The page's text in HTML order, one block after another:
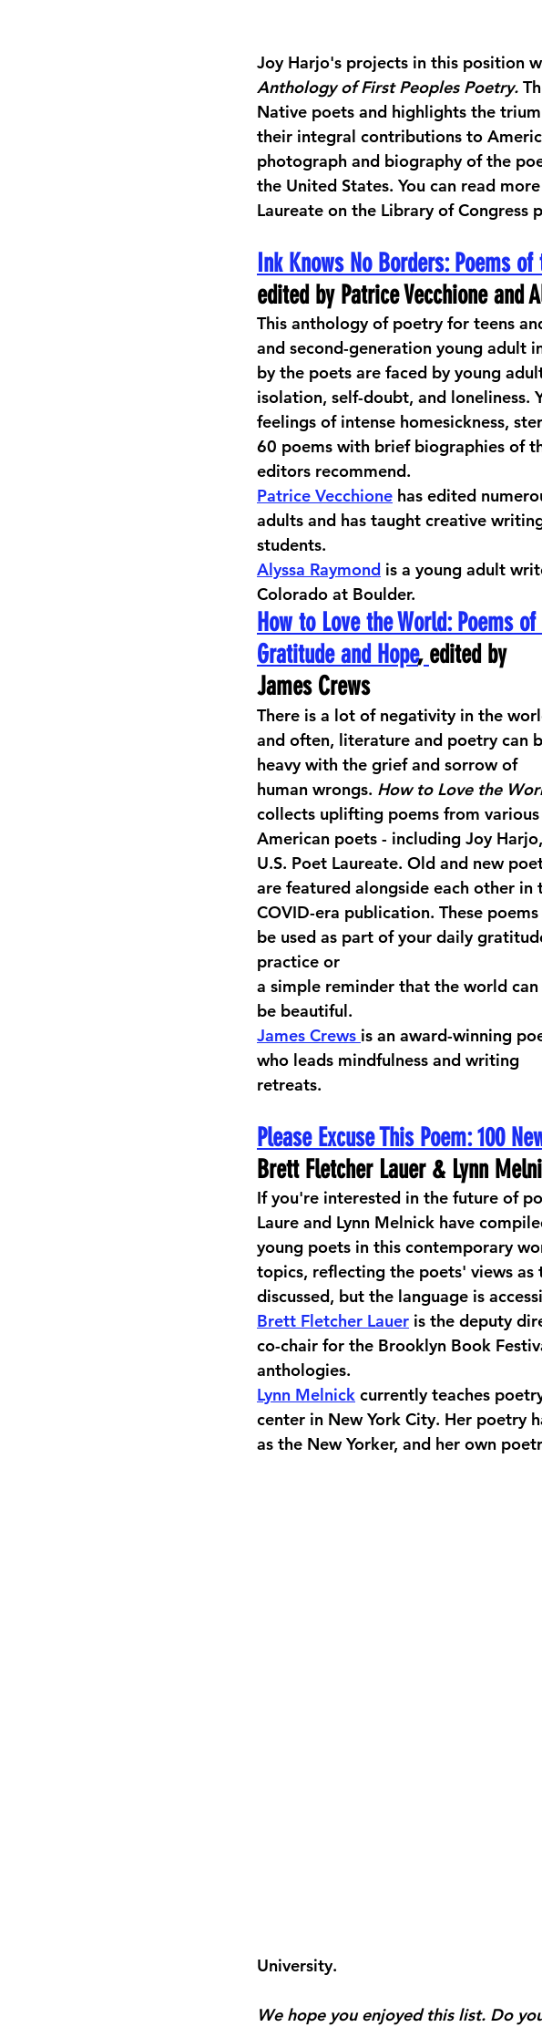
Joy Harjo's projects in this position
Anthology of First Peoples Poetry.
Native poets and highlights the
their integral contributions to
photograph and biography of the
the United States. You can read
Laureate on the Library of Congress
Ink Knows No Borders: Poems
edited by Patrice Vecchione and
This anthology of poetry for teens
and second-generation young adult
by the poets are faced by young
isolation, self-doubt, and loneliness.
feelings of intense homesickness,
60 poems with brief biographies of
editors recommend.
Patrice Vecchione has edited
adults and has taught creative
students.
Alyssa Raymond is a young adult
Colorado at Boulder.
How to Love the World: Poems of
Gratitude and Hope, edited by
James Crews
There is a lot of negativity in the
and often, literature and poetry can
heavy with the grief and sorrow of
human wrongs. How to Love the
collects uplifting poems from various
American poets - including Joy Harjo,
U.S. Poet Laureate. Old and new
are featured alongside each other in
COVID-era publication. These poems
be used as part of your daily
practice or
a simple reminder that the world
be beautiful.
James Crews is an award-winning
who leads mindfulness and writing
retreats.
Please Excuse This Poem: 100
Brett Fletcher Lauer & Lynn
If you're interested in the future of
Laure and Lynn Melnick have
young poets in this contemporary
topics, reflecting the poets' views
discussed, but the language is
Brett Fletcher Lauer is the deputy
co-chair for the Brooklyn Book
anthologies.
Lynn Melnick currently teaches
center in New York City. Her poetry
as the New Yorker, and her own
University.
We hope you enjoyed this list. Do